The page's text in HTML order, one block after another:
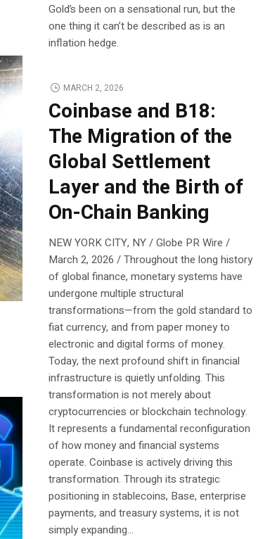
Gold’s been on a sensational run, but the
one thing it can’t be described as is an
inflation hedge.
MARCH 2, 2026
Coinbase and B18:
The Migration of the
Global Settlement
Layer and the Birth of
On-Chain Banking
NEW YORK CITY, NY / Globe PR Wire /
March 2, 2026 / Throughout the long history
of global finance, monetary systems have
undergone multiple structural
transformations—from the gold standard to
fiat currency, and from paper money to
electronic and digital forms of money.
Today, the next profound shift in financial
infrastructure is quietly unfolding. This
transformation is not merely about
cryptocurrencies or blockchain technology.
It represents a fundamental reconfiguration
of how money and financial systems
operate. Coinbase is actively driving this
transformation. Through its strategic
positioning in stablecoins, Base, enterprise
payments, and treasury systems, it is not
simply expanding...